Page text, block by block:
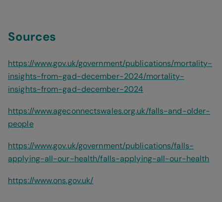
Sources
https://www.gov.uk/government/publications/mortality-
insights-from-gad-december-2024/mortality-
insights-from-gad-december-2024
https://www.ageconnectswales.org.uk/falls-and-older-
people
https://www.gov.uk/government/publications/falls-
applying-all-our-health/falls-applying-all-our-health
https://www.ons.gov.uk/